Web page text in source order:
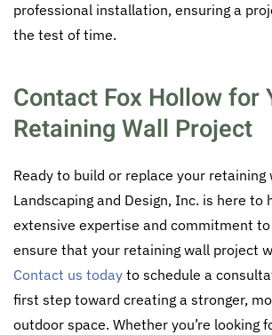
professional installation, ensuring a
the test of time.
Contact Fox Hollow for
Retaining Wall Project
Ready to build or replace your retaining
Landscaping and Design, Inc. is here to
extensive expertise and commitment
ensure that your retaining wall project
Contact us today to schedule a
first step toward creating a stronger,
outdoor space. Whether you’re looking